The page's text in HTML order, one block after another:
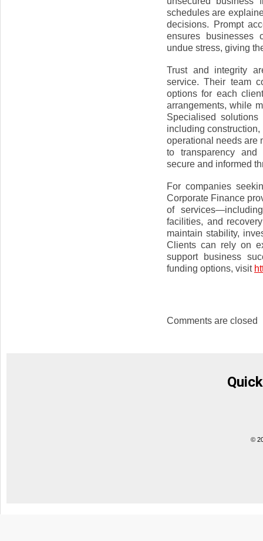
schedules are
decisions. Prompt
ensures businesses
undue stress, giving
Trust and integrity
service. Their team
options for each
arrangements, while
Specialised
including
operational needs are
to transparency and
secure and informed
For companies
Corporate Finance
of
facilities, and
maintain stability,
Clients can rely on
support business
funding options, visit
Comments are closed
©